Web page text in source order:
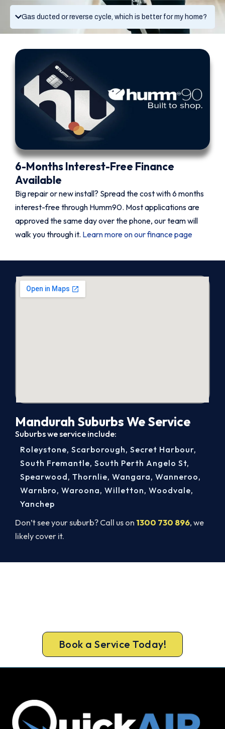
Gas ducted or reverse cycle, which is better for my home?
6-Months Interest-Free Finance
Available
Big repair or new install? Spread the cost with 6 months
interest-free through Humm90. Most applications are
approved the same day over the phone, our team will
walk you through it. Learn more on our finance page
Mandurah Suburbs We Service
Suburbs we service include:
Don’t see your suburb? Call us on 1300 730 896, we
likely cover it.
Roleystone, Scarborough, Secret Harbour,
South Fremantle, South Perth Angelo St,
Spearwood, Thornlie, Wangara, Wanneroo,
Warnbro, Waroona, Willetton, Woodvale,
Yanchep
Book a Service Today!